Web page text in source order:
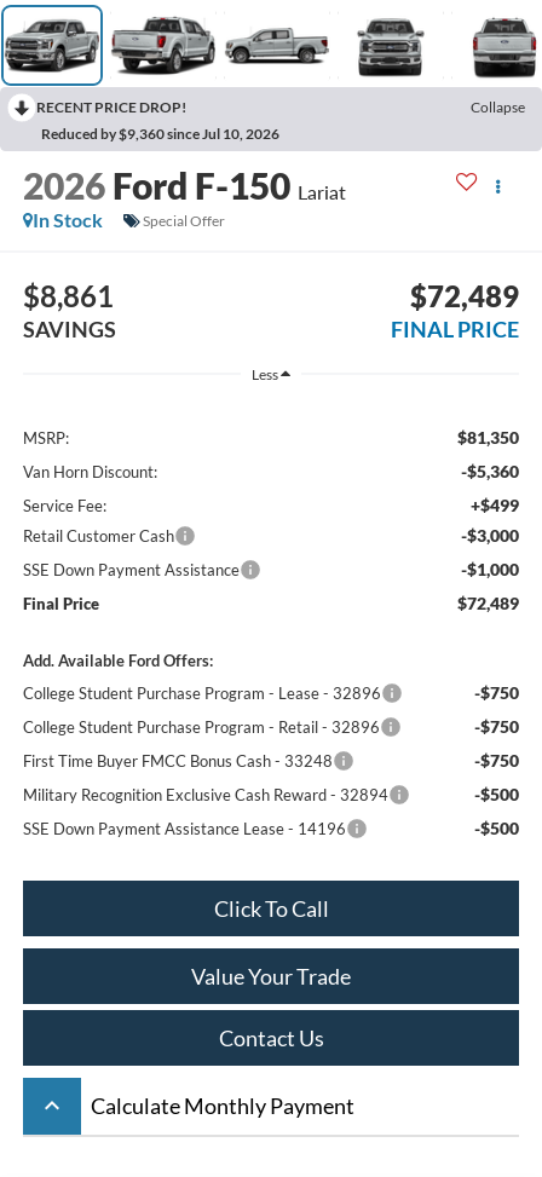
RECENT PRICE DROP!
Collapse
Reduced by $9,360 since Jul 10, 2026
2026 Ford F-150 Lariat
In Stock
Special Offer
$8,861
SAVINGS
$72,489
FINAL PRICE
Less
MSRP: $81,350
Van Horn Discount: -$5,360
Service Fee: +$499
Retail Customer Cash -$3,000
SSE Down Payment Assistance -$1,000
Final Price $72,489
Add. Available Ford Offers:
College Student Purchase Program - Lease - 32896
-$750
College Student Purchase Program - Retail - 32896 -$750
First Time Buyer FMCC Bonus Cash - 33248 -$750
Military Recognition Exclusive Cash Reward - 32894 -$500
SSE Down Payment Assistance Lease - 14196 -$500
Click To Call
Value Your Trade
Contact Us
keyboard_arrow_up Calculate Monthly Payment